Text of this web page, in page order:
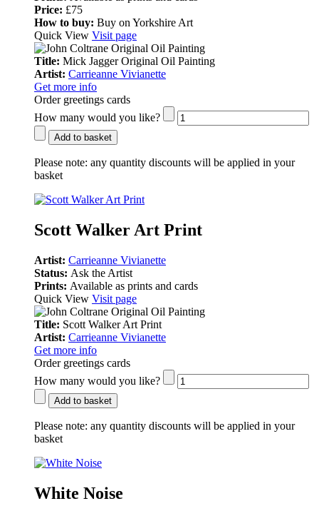
Price: £75
How to buy: Buy on Yorkshire Art
Quick View Visit page
Title: Mick Jagger Original Oil Painting
Artist: Carrieanne Vivianette
Get more info
Order greetings cards
How many would you like?
Add to basket
Please note: any quantity discounts will be applied in your
basket
Scott Walker Art Print
Artist: Carrieanne Vivianette
Status: Ask the Artist
Prints: Available as prints and cards
Quick View Visit page
Title: Scott Walker Art Print
Artist: Carrieanne Vivianette
Get more info
Order greetings cards
How many would you like?
Add to basket
Please note: any quantity discounts will be applied in your
basket
White Noise